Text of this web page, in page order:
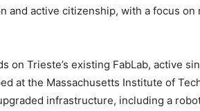
and active citizenship, with a focus
on Trieste’s existing FabLab, active
at the Massachusetts Institute of
infrastructure, including a